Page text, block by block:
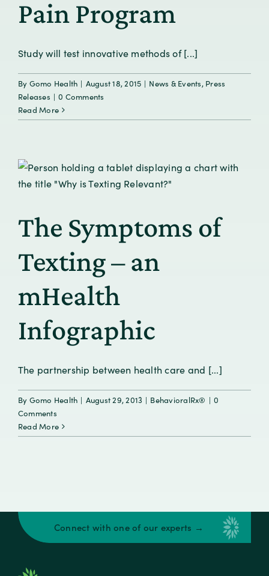
Pain Program
Study will test innovative methods of [...]
By Gomo Health | August 18, 2015 | News & Events, Press
Releases | 0 Comments
Read More
The Symptoms of
Texting – an
mHealth
Infographic
The partnership between health care and [...]
By Gomo Health | August 29, 2013 | BehavioralRx® | 0
Comments
Read More
Connect with one of our experts →